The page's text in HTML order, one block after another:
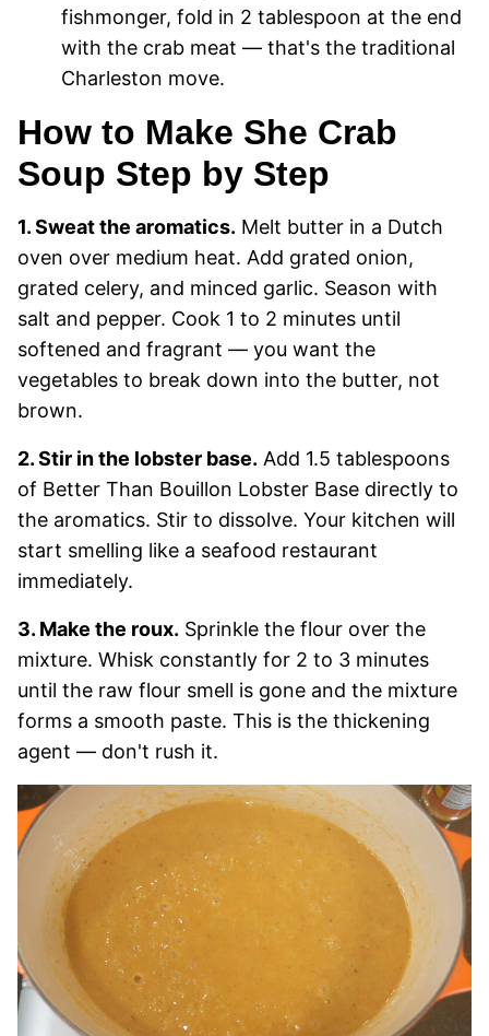
fishmonger, fold in 2 tablespoon at the end
with the crab meat — that's the traditional
Charleston move.
How to Make She Crab
Soup Step by Step
1. Sweat the aromatics. Melt butter in a Dutch
oven over medium heat. Add grated onion,
grated celery, and minced garlic. Season with
salt and pepper. Cook 1 to 2 minutes until
softened and fragrant — you want the
vegetables to break down into the butter, not
brown.
2. Stir in the lobster base. Add 1.5 tablespoons
of Better Than Bouillon Lobster Base directly to
the aromatics. Stir to dissolve. Your kitchen will
start smelling like a seafood restaurant
immediately.
3. Make the roux. Sprinkle the flour over the
mixture. Whisk constantly for 2 to 3 minutes
until the raw flour smell is gone and the mixture
forms a smooth paste. This is the thickening
agent — don't rush it.